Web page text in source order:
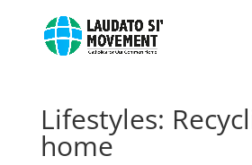
Lifestyles:
home